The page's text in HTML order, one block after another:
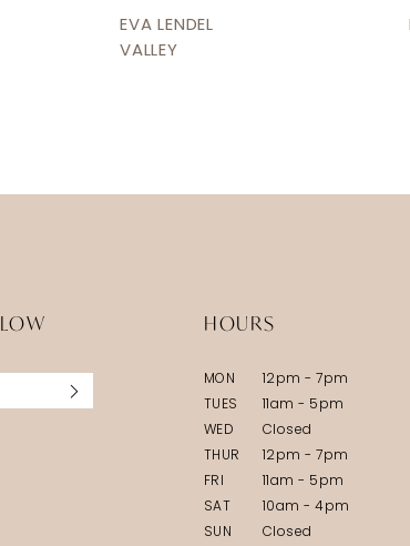
EVA LENDEL
VALLEY
HOURS
MON
12pm - 7pm
TUES
11am - 5pm
WED
Closed
THUR
12pm - 7pm
FRI
11am - 5pm
SAT
10am - 4pm
SUN
Closed